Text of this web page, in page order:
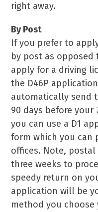
right away.
By Post
If you prefer to
by post as opposed
apply for a driving
the D46P
automatically send
90 days before
you can use a D1
form which you can
offices. Note,
three weeks to
speedy return on
application will be
method you